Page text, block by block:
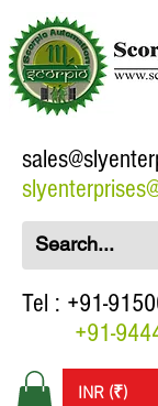
Tel : +91-
+91-
INR (₹)